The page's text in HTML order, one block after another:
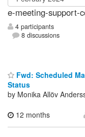
e-meeting-support-
4 participants
8 discussions
Fwd: Scheduled
Status
by Monika Allöv
12 months